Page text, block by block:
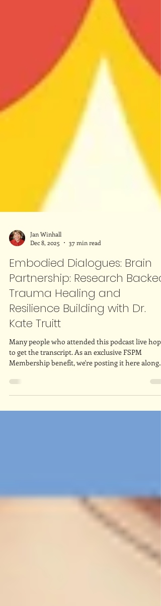
Dec 8, 2025
37 min read
Embodied Dialogues: Brain
Partnership: Research Backed
Trauma Healing and
Resilience Building with Dr.
Kate Truitt
Many people who attended this podcast live
to get the transcript. As an exclusive FSPM
Membership benefit, we're posting it here along